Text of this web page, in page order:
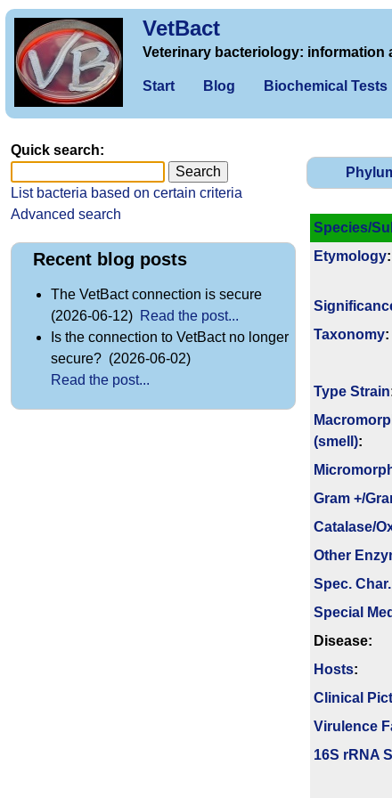
VetBact
Veterinary bacteriology: information
Start Blog Biochemical Tests
Species/
Etymology:
Taxonomy:
Type Strain
(smell):
Gram +/
Catalase/
Other
Spec. Char.
Special
Disease:
Hosts:
Clinical
Virulence
16S rRNA
Quick search:
List bacteria based on certain criteria
Advanced search
Recent blog posts
The VetBact connection is secure
(2026-06-12) Read the post...
Is the connection to VetBact no longer
secure? (2026-06-02)
Read the post...